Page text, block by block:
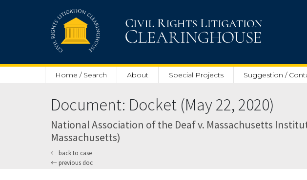
Home / Search About Special Projects Suggestion /
Document: Docket (May 22, 2020)
National Association of the Deaf v. Massachusetts
Massachusetts)
back to case
previous doc